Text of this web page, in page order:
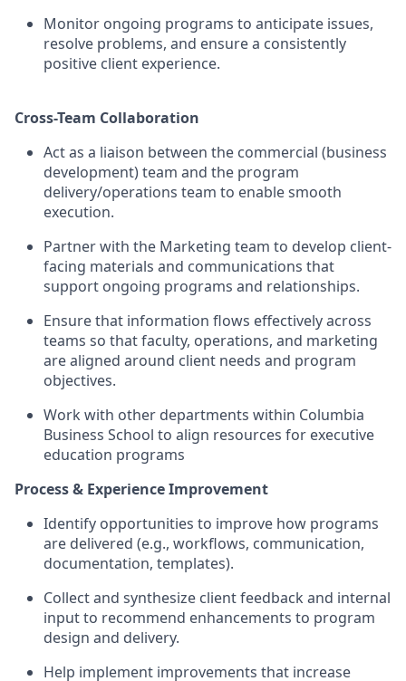
Monitor ongoing programs to anticipate issues,
resolve problems, and ensure a consistently
positive client experience.
Cross-Team Collaboration
Act as a liaison between the commercial (business
development) team and the program
delivery/operations team to enable smooth
execution.
Partner with the Marketing team to develop client-
facing materials and communications that
support ongoing programs and relationships.
Ensure that information flows effectively across
teams so that faculty, operations, and marketing
are aligned around client needs and program
objectives.
Work with other departments within Columbia
Business School to align resources for executive
education programs
Process & Experience Improvement
Identify opportunities to improve how programs
are delivered (e.g., workflows, communication,
documentation, templates).
Collect and synthesize client feedback and internal
input to recommend enhancements to program
design and delivery.
Help implement improvements that increase